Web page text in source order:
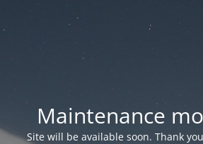
Maintenance
Site will be available soon. Thank